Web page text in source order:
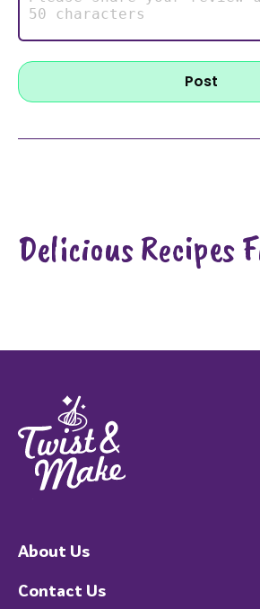
Post
Delicious Recipes
About Us
Contact Us